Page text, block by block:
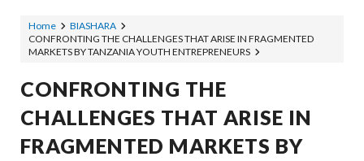
CHANDE AIPONGEZA WRRB KWA
PINDA APONGEZA TVLA KWA
OSCAR ASSENGA-
MFUMO WA M+2 WAIMARISHA
OSCAR ASSENGA-Aug 06 2026
Home
BIASHARA
CONFRONTING THE CHALLENGES THAT ARISE IN FRAGMENTED
MARKETS BY TANZANIA YOUTH ENTREPRENEURS
CONFRONTING THE
CHALLENGES THAT ARISE IN
FRAGMENTED MARKETS BY